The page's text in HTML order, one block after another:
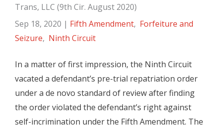
Trans, LLC (9th Cir. August 2020)
Sep 18, 2020 | Fifth Amendment, Forfeiture and
Seizure, Ninth Circuit
In a matter of first impression, the Ninth Circuit
vacated a defendant’s pre-trial repatriation order
under a de novo standard of review after finding
the order violated the defendant’s right against
self-incrimination under the Fifth Amendment. The